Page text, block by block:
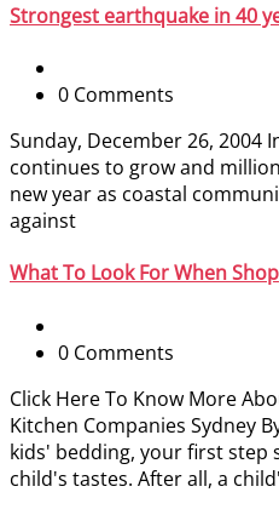
Strongest earthquake in 40
0 Comments
Sunday, December 26, 2004
continues to grow and
new year as coastal
against
What To Look For When
0 Comments
Click Here To Know More
Kitchen Companies Sydney
kids' bedding, your first
child's tastes. After all, a